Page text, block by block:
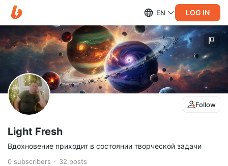
EN LOG IN
Follow
Light Fresh
Вдохновение приходит в состоянии творческой задачи
0 subscribers 32 posts